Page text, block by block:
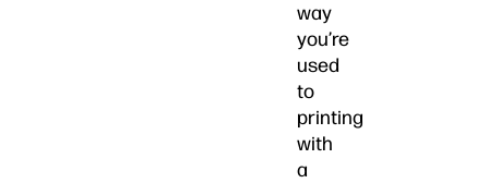
way
you’re
used
to
printing
with
a